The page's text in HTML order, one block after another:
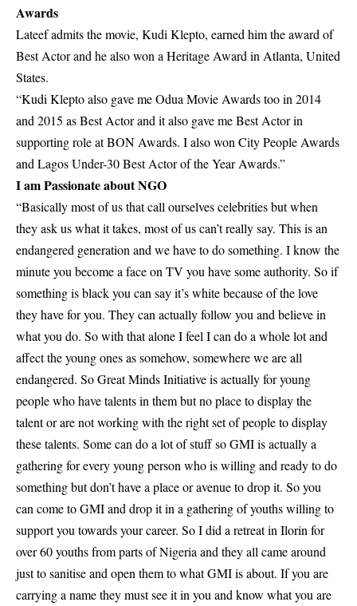
Awards
Lateef admits the movie, Kudi Klepto, earned him the award of
Best Actor and he also won a Heritage Award in Atlanta, United
States.
“Kudi Klepto also gave me Odua Movie Awards too in 2014
and 2015 as Best Actor and it also gave me Best Actor in
supporting role at BON Awards. I also won City People Awards
and Lagos Under-30 Best Actor of the Year Awards.”
I am Passionate about NGO
“Basically most of us that call ourselves celebrities but when
they ask us what it takes, most of us can’t really say. This is an
endangered generation and we have to do something. I know the
minute you become a face on TV you have some authority. So if
something is black you can say it’s white because of the love
they have for you. They can actually follow you and believe in
what you do. So with that alone I feel I can do a whole lot and
affect the young ones as somehow, somewhere we are all
endangered. So Great Minds Initiative is actually for young
people who have talents in them but no place to display the
talent or are not working with the right set of people to display
these talents. Some can do a lot of stuff so GMI is actually a
gathering for every young person who is willing and ready to do
something but don’t have a place or avenue to drop it. So you
can come to GMI and drop it in a gathering of youths willing to
support you towards your career. So I did a retreat in Ilorin for
over 60 youths from parts of Nigeria and they all came around
just to sanitise and open them to what GMI is about. If you are
carrying a name they must see it in you and know what you are